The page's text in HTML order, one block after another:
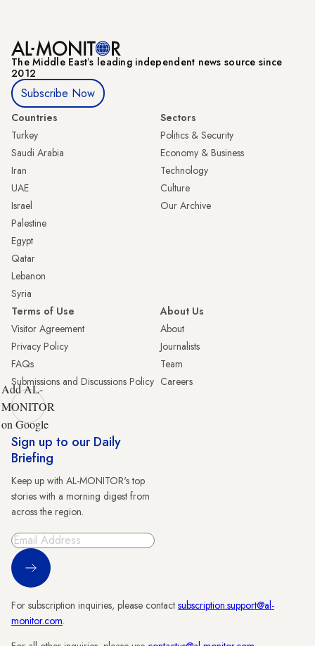
The Middle Eastʼs leading independent news source since
2012
Subscribe Now
Countries
Turkey
Saudi Arabia
Iran
UAE
Israel
Palestine
Egypt
Qatar
Lebanon
Syria
Sectors
Politics & Security
Economy & Business
Technology
Culture
Our Archive
Terms of Use
Visitor Agreement
Privacy Policy
FAQs
Submissions and Discussions Policy
About Us
About
Journalists
Team
Careers
Add AL-
MONITOR
on Google
Sign up to our Daily
Briefing
Keep up with AL-MONITOR's top
stories with a morning digest from
across the region.
Sign Up
For subscription inquiries, please contact subscription.support@al-
monitor.com.